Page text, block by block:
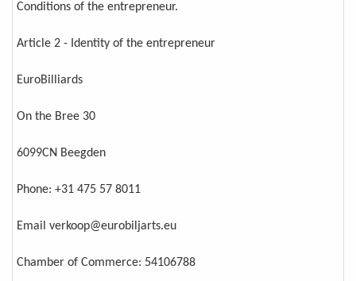
Conditions of the entrepreneur.
Article 2 - Identity of the entrepreneur
EuroBilliards
On the Bree 30
6099CN Beegden
Phone: +31 475 57 8011
Email verkoop@eurobiljarts.eu
Chamber of Commerce: 54106788